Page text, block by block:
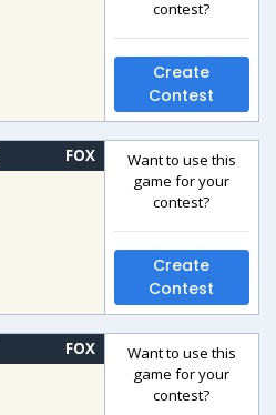
contest?
Create
Contest
FOX
Want to use this
game for your
contest?
Create
Contest
FOX
Want to use this
game for your
contest?